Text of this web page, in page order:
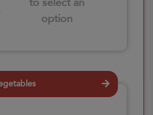
to select an
option